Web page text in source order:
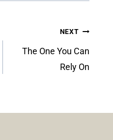
NEXT
The One You Can
Rely On